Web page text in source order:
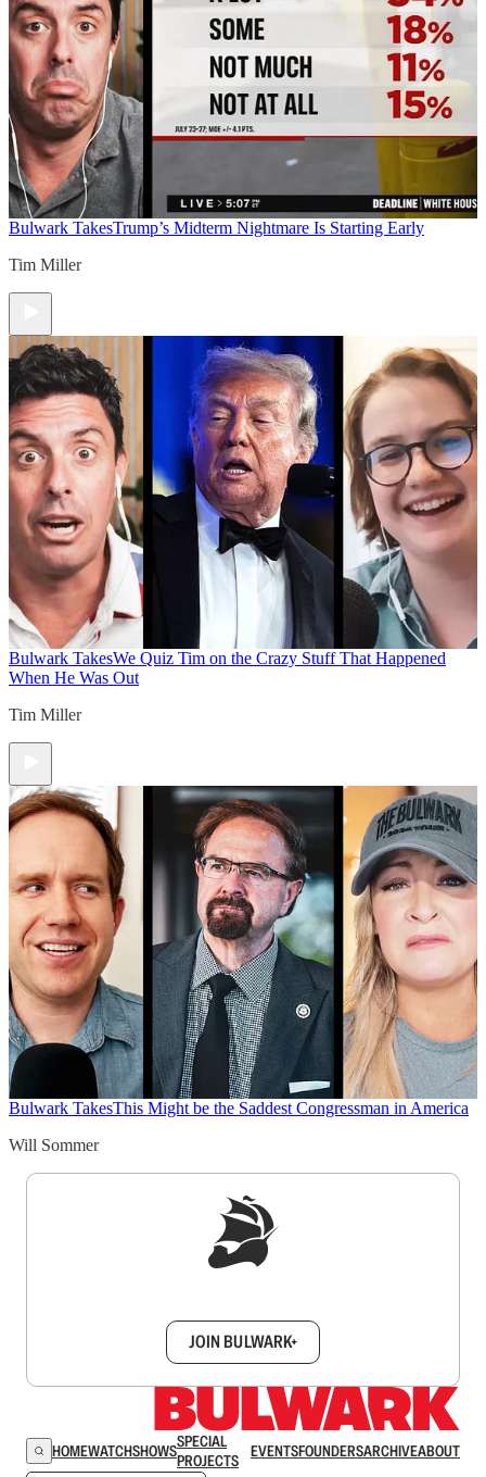
Bulwark TakesTrump’s Midterm Nightmare Is Starting Early
Tim Miller
Bulwark TakesWe Quiz Tim on the Crazy Stuff That Happened
When He Was Out
Tim Miller
Bulwark TakesThis Might be the Saddest Congressman in America
Will Sommer
JOIN BULWARK+
HOMEWATCHSHOWSSPECIAL
PROJECTS
EVENTSFOUNDERSARCHIVEABOUT